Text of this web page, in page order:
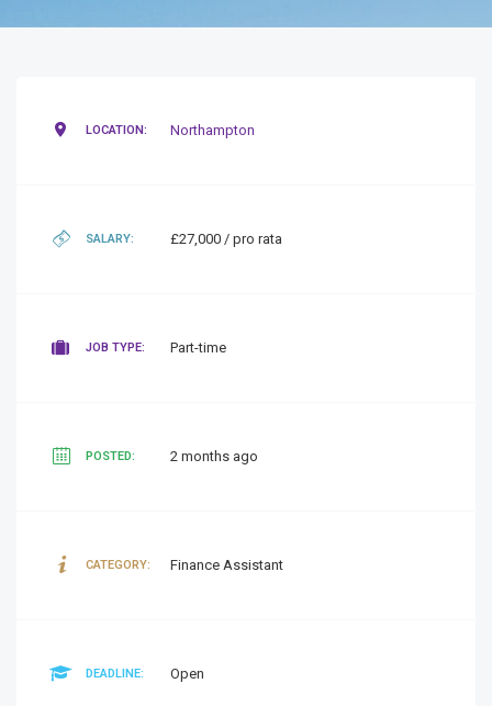
LOCATION: Northampton
SALARY: £27,000 / pro rata
JOB TYPE: Part-time
POSTED: 2 months ago
CATEGORY: Finance Assistant
DEADLINE: Open